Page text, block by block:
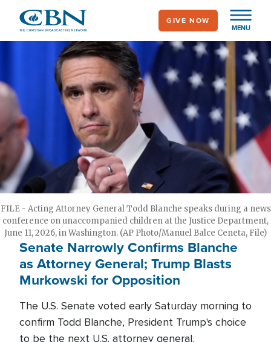
main
MENU
GIVE NOW
FILE - Acting Attorney General Todd Blanche speaks during a news
conference on unaccompanied children at the Justice Department,
June 11, 2026, in Washington. (AP Photo/Manuel Balce Ceneta, File)
Senate Narrowly Confirms Blanche
as Attorney General; Trump Blasts
Murkowski for Opposition
The U.S. Senate voted early Saturday morning to
confirm Todd Blanche, President Trump's choice
to be the next U.S. attorney general.